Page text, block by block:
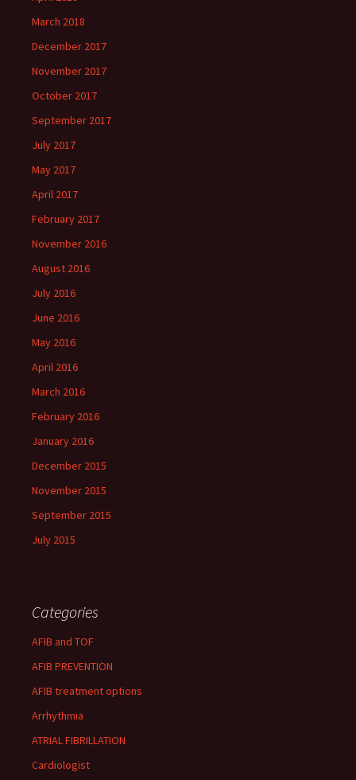
March 2018
December 2017
November 2017
October 2017
September 2017
July 2017
May 2017
April 2017
February 2017
November 2016
August 2016
July 2016
June 2016
May 2016
April 2016
March 2016
February 2016
January 2016
December 2015
November 2015
September 2015
July 2015
Categories
AFIB and TOF
AFIB PREVENTION
AFIB treatment options
Arrhythmia
ATRIAL FIBRILLATION
Cardiologist